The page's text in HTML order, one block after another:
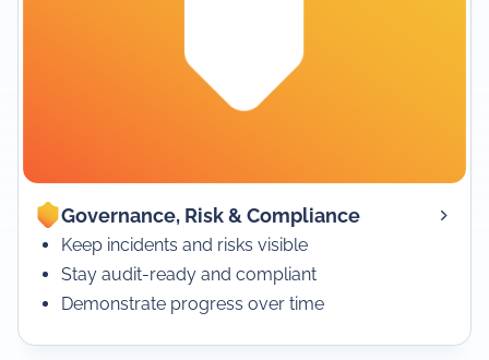
Governance, Risk & Compliance
Keep incidents and risks visible
Stay audit-ready and compliant
Demonstrate progress over time